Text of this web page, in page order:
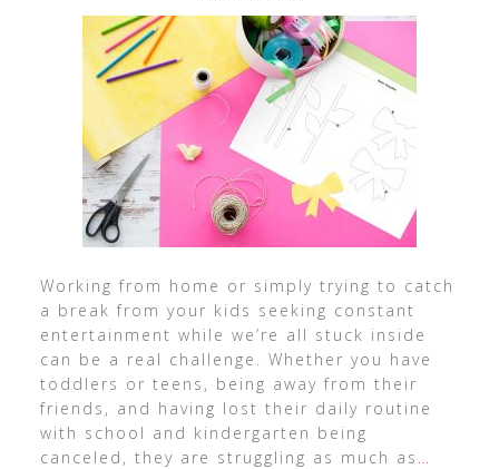
Working from home or simply trying to catch
a break from your kids seeking constant
entertainment while we’re all stuck inside
can be a real challenge. Whether you have
toddlers or teens, being away from their
friends, and having lost their daily routine
with school and kindergarten being
canceled, they are struggling as much as …